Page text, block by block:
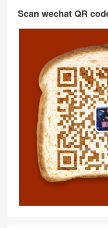
Scan wechat QR